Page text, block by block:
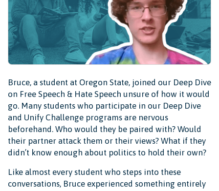
Bruce, a student at Oregon State, joined our Deep Dive
on Free Speech & Hate Speech unsure of how it would
go. Many students who participate in our Deep Dive
and Unify Challenge programs are nervous
beforehand. Who would they be paired with? Would
their partner attack them or their views? What if they
didn’t know enough about politics to hold their own?
Like almost every student who steps into these
conversations, Bruce experienced something entirely